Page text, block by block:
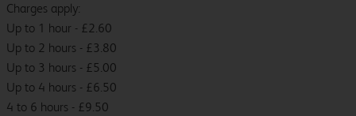
Charges apply:
Up to 1 hour - £2.60
Up to 2 hours - £3.80
Up to 3 hours - £5.00
Up to 4 hours - £6.50
4 to 6 hours - £9.50